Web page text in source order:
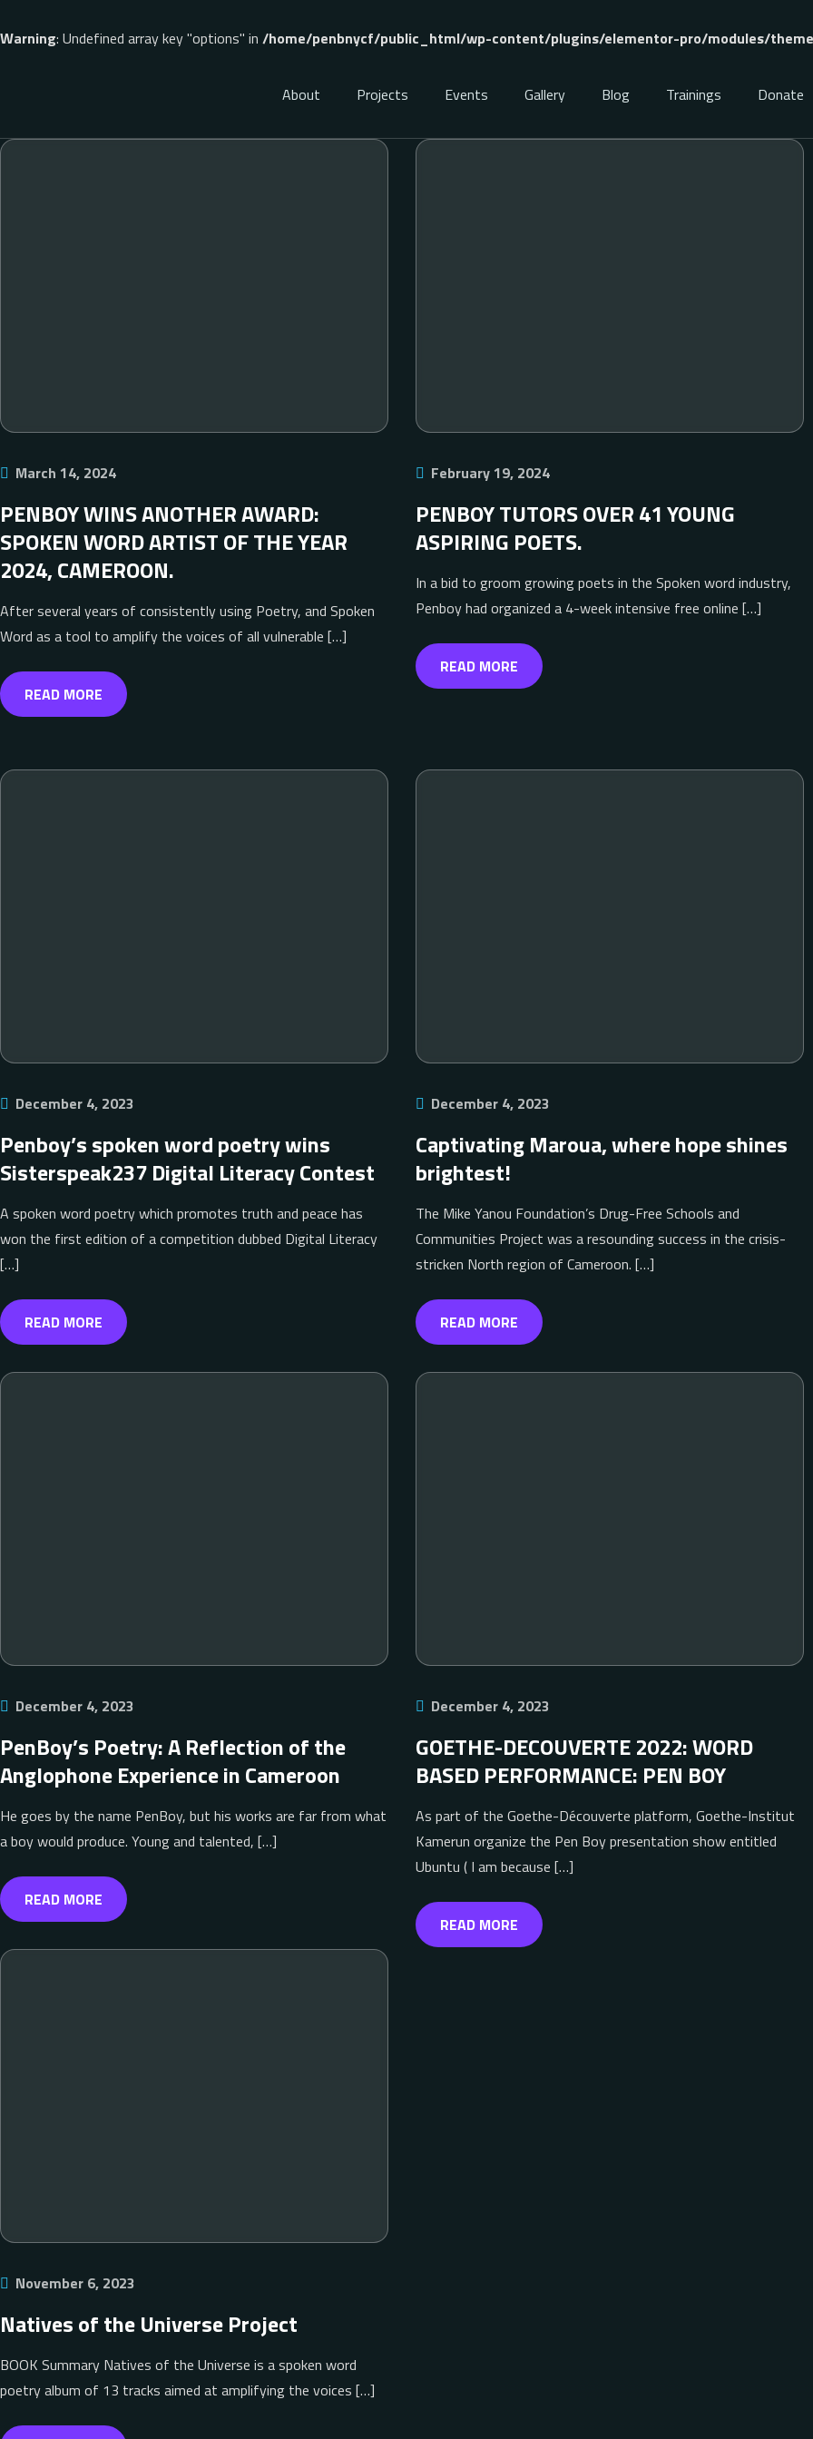
Warning: Undefined array key "options" in /home/penbnycf/public_html/wp-content/plugins/elementor-pro/modules/
About Projects Events Gallery Blog Trainings Donate
March 14, 2024
PENBOY WINS ANOTHER AWARD:
SPOKEN WORD ARTIST OF THE YEAR
2024, CAMEROON.
After several years of consistently using Poetry, and Spoken
Word as a tool to amplify the voices of all vulnerable […]
READ MORE
February 19, 2024
PENBOY TUTORS OVER 41 YOUNG
ASPIRING POETS.
In a bid to groom growing poets in the Spoken word industry,
Penboy had organized a 4-week intensive free online […]
READ MORE
December 4, 2023
Penboy’s spoken word poetry wins
Sisterspeak237 Digital Literacy Contest
A spoken word poetry which promotes truth and peace has
won the first edition of a competition dubbed Digital Literacy
[…]
READ MORE
December 4, 2023
Captivating Maroua, where hope shines
brightest!
The Mike Yanou Foundation’s Drug-Free Schools and
Communities Project was a resounding success in the crisis-
stricken North region of Cameroon. […]
READ MORE
December 4, 2023
PenBoy’s Poetry: A Reflection of the
Anglophone Experience in Cameroon
He goes by the name PenBoy, but his works are far from what
a boy would produce. Young and talented, […]
READ MORE
December 4, 2023
GOETHE-DECOUVERTE 2022: WORD
BASED PERFORMANCE: PEN BOY
As part of the Goethe-Découverte platform, Goethe-Institut
Kamerun organize the Pen Boy presentation show entitled
Ubuntu ( I am because […]
READ MORE
November 6, 2023
Natives of the Universe Project
BOOK Summary Natives of the Universe is a spoken word
poetry album of 13 tracks aimed at amplifying the voices […]